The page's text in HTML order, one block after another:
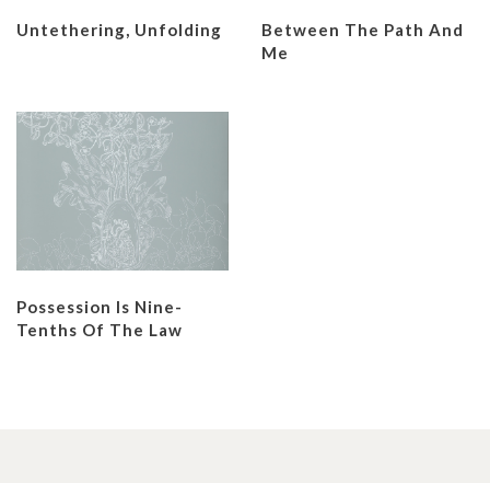
Untethering, Unfolding
Between The Path And
Me
Possession Is Nine-
Tenths Of The Law